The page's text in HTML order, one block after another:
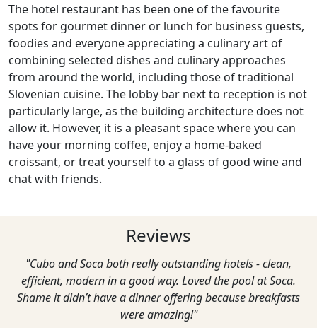
The hotel restaurant has been one of the favourite
spots for gourmet dinner or lunch for business guests,
foodies and everyone appreciating a culinary art of
combining selected dishes and culinary approaches
from around the world, including those of traditional
Slovenian cuisine. The lobby bar next to reception is not
particularly large, as the building architecture does not
allow it. However, it is a pleasant space where you can
have your morning coffee, enjoy a home-baked
croissant, or treat yourself to a glass of good wine and
chat with friends.
Reviews
"Cubo and Soca both really outstanding hotels - clean,
efficient, modern in a good way. Loved the pool at Soca.
Shame it didn’t have a dinner offering because breakfasts
were amazing!"